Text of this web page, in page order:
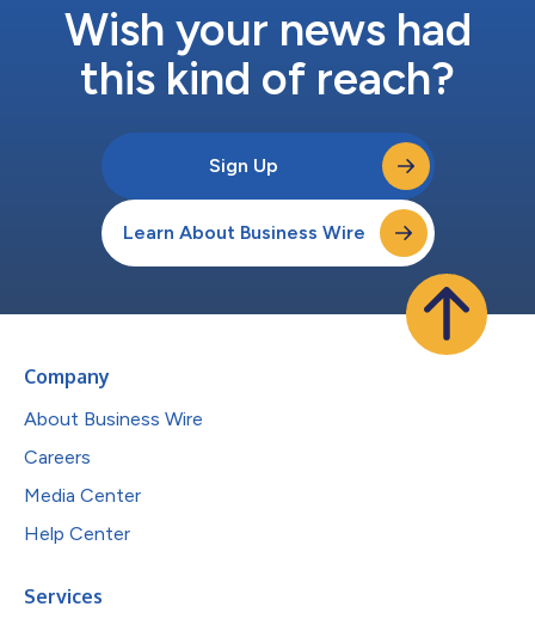
Wish your news had
this kind of reach?
Sign Up
Learn About Business Wire
Company
About Business Wire
Careers
Media Center
Help Center
Services